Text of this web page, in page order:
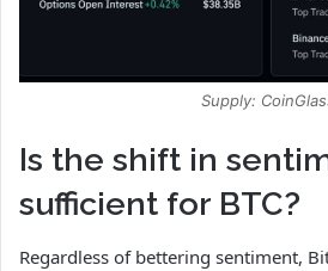
Supply:
Is the shift in
sufficient for BTC?
Regardless of bettering sentiment,